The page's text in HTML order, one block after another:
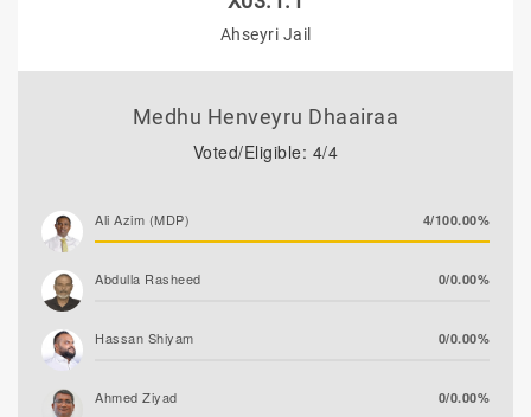
Ahseyri Jail
Medhu Henveyru Dhaairaa
Voted/Eligible: 4/4
Ali Azim (MDP) 4/100.00%
Abdulla Rasheed 0/0.00%
Hassan Shiyam 0/0.00%
Ahmed Ziyad 0/0.00%